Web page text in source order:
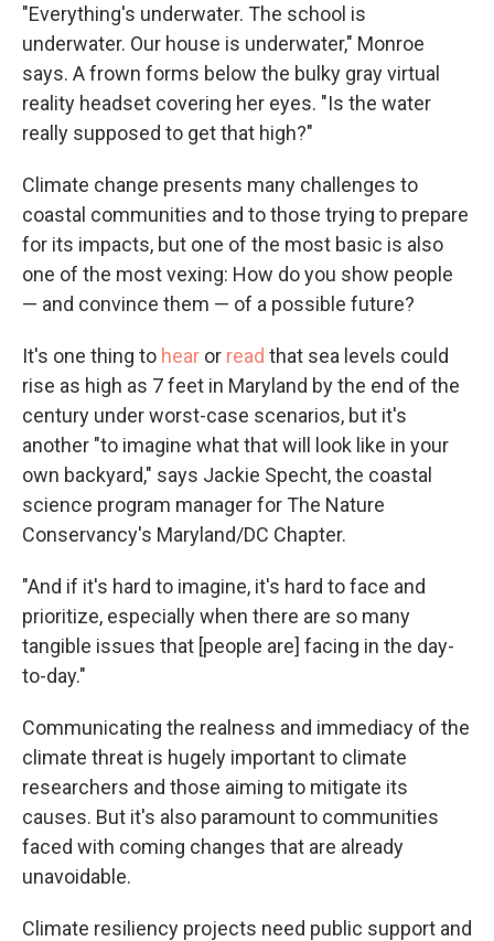
"Everything's underwater. The school is
underwater. Our house is underwater," Monroe
says. A frown forms below the bulky gray virtual
reality headset covering her eyes. "Is the water
really supposed to get that high?"
Climate change presents many challenges to
coastal communities and to those trying to prepare
for its impacts, but one of the most basic is also
one of the most vexing: How do you show people
— and convince them — of a possible future?
It's one thing to hear or read that sea levels could
rise as high as 7 feet in Maryland by the end of the
century under worst-case scenarios, but it's
another "to imagine what that will look like in your
own backyard," says Jackie Specht, the coastal
science program manager for The Nature
Conservancy's Maryland/DC Chapter.
"And if it's hard to imagine, it's hard to face and
prioritize, especially when there are so many
tangible issues that [people are] facing in the day-
to-day."
Communicating the realness and immediacy of the
climate threat is hugely important to climate
researchers and those aiming to mitigate its
causes. But it's also paramount to communities
faced with coming changes that are already
unavoidable.
Climate resiliency projects need public support and